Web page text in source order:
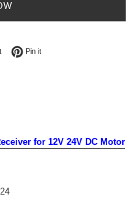
Tweet on Twitter
Pin itPin on Pinterest
for 12V 24V DC Motor